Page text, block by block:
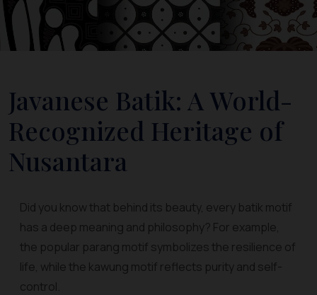
Javanese Batik: A World-
Recognized Heritage of
Nusantara
Did you know that behind its beauty, every batik motif
has a deep meaning and philosophy? For example,
the popular parang motif symbolizes the resilience of
life, while the kawung motif reflects purity and self-
control.